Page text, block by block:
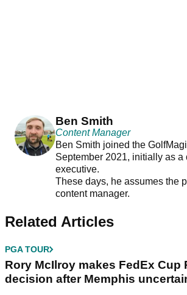
Ben Smith
Content Manager
Ben Smith joined the
September 2021, initially as a
executive.
These days, he assumes the
content manager.
Related Articles
PGA TOUR
Rory McIlroy makes FedEx Cup
decision after Memphis